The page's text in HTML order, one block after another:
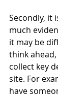
Secondly, it
much
it may be
think
collect key
site. For
have